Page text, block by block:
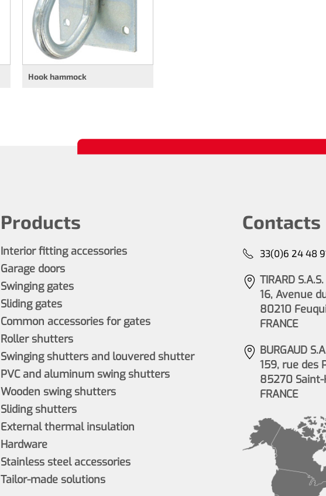
Hook hammock
Products
Interior fitting accessories
Garage doors
Swinging gates
Sliding gates
Common accessories for gates
Roller shutters
Swinging shutters and louvered shutter
PVC and aluminum swing shutters
Wooden swing shutters
Sliding shutters
External thermal insulation
Hardware
Stainless steel accessories
Tailor-made solutions
Contacts
33(0)6 24 48
TIRARD S.A.S.
16, Avenue
80210
FRANCE
BURGAUD
159, rue des
85270 Saint-
FRANCE